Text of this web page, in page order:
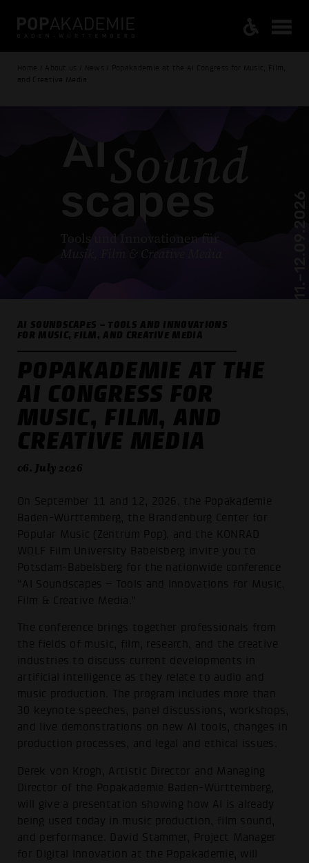
Home / About us / News / Popakademie at the AI Congress for Music, Film,
and Creative Media
AI SOUNDSCAPES – TOOLS AND INNOVATIONS
FOR MUSIC, FILM, AND CREATIVE MEDIA
POPAKADEMIE AT THE
AI CONGRESS FOR
MUSIC, FILM, AND
CREATIVE MEDIA
06. July 2026
On September 11 and 12, 2026, the Popakademie
Baden-Württemberg, the Brandenburg Center for
Popular Music (Zentrum Pop), and the KONRAD
WOLF Film University Babelsberg invite you to
Potsdam-Babelsberg for the nationwide conference
“AI Soundscapes – Tools and Innovations for Music,
Film & Creative Media.”
The conference brings together professionals from
the fields of music, film, research, and the creative
industries to discuss current developments in
artificial intelligence as they relate to audio and
music production. The program includes more than
30 keynote speeches, panel discussions, workshops,
and live demonstrations on new AI tools, changes in
production processes, and legal and ethical issues.
Derek von Krogh, Artistic Director and Managing
Director of the Popakademie Baden-Württemberg,
will give a presentation showing how AI is already
being used today in music production, film sound,
and performance. David Stammer, Project Manager
for Digital Innovation at the Popakademie, will